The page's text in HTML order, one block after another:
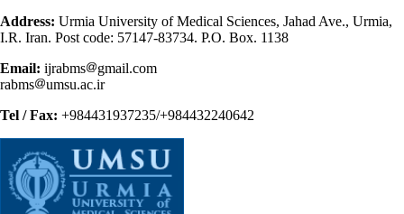
Address: Urmia University of Medical Sciences, Jahad Ave., Urmia,
I.R. Iran. Post code: 57147-83734. P.O. Box. 1138
Email: ijrabms
gmail.com
rabms
umsu.ac.ir
Tel / Fax: +984431937235/+984432240642